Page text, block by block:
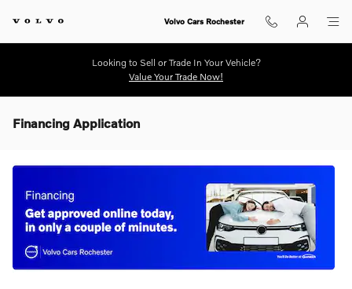
Volvo Cars Rochester
Looking to Sell or Trade In Your Vehicle?
Value Your Trade Now!
Financing Application